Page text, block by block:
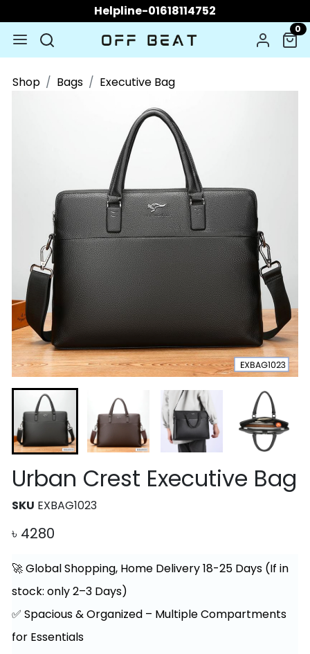
Helpline-01618114752
0
Shop Bags Executive Bag
Urban Crest Executive Bag
SKU EXBAG1023
৳ 4280
🚀 Global Shopping, Home Delivery 18-25 Days (If in
stock: only 2–3 Days)
✅ Spacious & Organized – Multiple Compartments
for Essentials